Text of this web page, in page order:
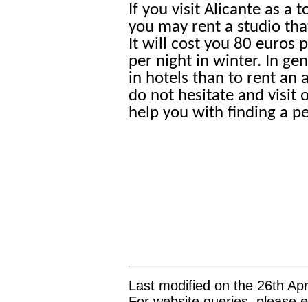
If you visit Alicante as a
you may rent a studio
It will cost you 80 euros
per night in winter. In
in hotels than to rent an
do not hesitate and visit
help you with finding a
Last modified on the 26th